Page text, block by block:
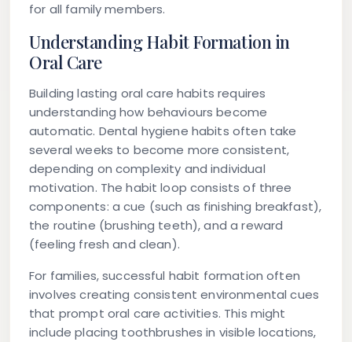
for all family members.
Understanding Habit Formation in
Oral Care
Building lasting oral care habits requires
understanding how behaviours become
automatic. Dental hygiene habits often take
several weeks to become more consistent,
depending on complexity and individual
motivation. The habit loop consists of three
components: a cue (such as finishing breakfast),
the routine (brushing teeth), and a reward
(feeling fresh and clean).
For families, successful habit formation often
involves creating consistent environmental cues
that prompt oral care activities. This might
include placing toothbrushes in visible locations,